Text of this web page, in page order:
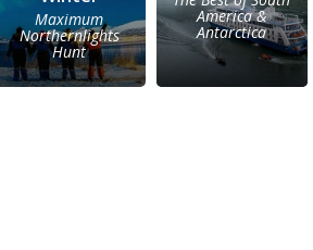
Maximum
Northernlights
Hunt
America &
Antarctica